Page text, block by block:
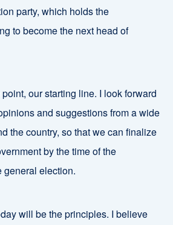
party, which holds the
to become the next head of
our starting line. I look forward
and suggestions from a wide
the country, so that we can finalize
by the time of the
general election.
will be the principles. I believe